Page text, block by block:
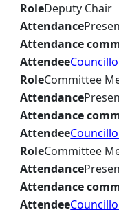
RoleDeputy Chair
Attendance
Attendance
Attendee
RoleCommittee
Attendance
Attendance
Attendee
RoleCommittee
Attendance
Attendance
Attendee